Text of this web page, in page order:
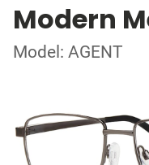
Modern
Model: AGENT